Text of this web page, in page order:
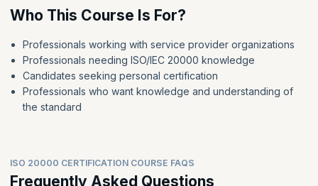
Who This Course Is For?
Professionals working with service provider organizations
Professionals needing ISO/IEC 20000 knowledge
Candidates seeking personal certification
Professionals who want knowledge and understanding of
the standard
ISO 20000 CERTIFICATION COURSE FAQS
Frequently Asked Questions